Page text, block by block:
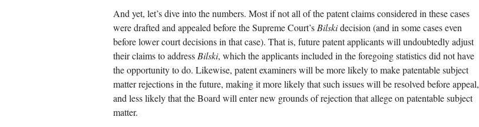
And yet, let’s dive into the numbers. Most if not all of the patent claims considered in these cases
were drafted and appealed before the Supreme Court’s Bilskidecision (and in some cases even
before lower court decisions in that case). That is, future patent applicants will undoubtedly adjust
their claims to address Bilski, which the applicants included in the foregoing statistics did not have
the opportunity to do. Likewise, patent examiners will be more likely to make patentable subject
matter rejections in the future, making it more likely that such issues will be resolved before appeal,
and less likely that the Board will enter new grounds of rejection that allege on patentable subject
matter.